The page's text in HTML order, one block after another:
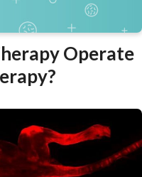
Operate